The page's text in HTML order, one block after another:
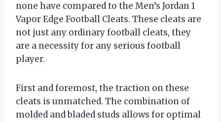
none have compared to the Men’s Jordan 1
Vapor Edge Football Cleats. These cleats are
not just any ordinary football cleats, they
are a necessity for any serious football
player.
First and foremost, the traction on these
cleats is unmatched. The combination of
molded and bladed studs allows for optimal